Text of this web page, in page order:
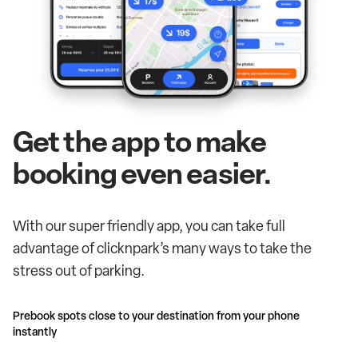
Get the app to make
booking even easier.
With our super friendly app, you can take full
advantage of clicknpark’s many ways to take the
stress out of parking.
Prebook spots close to your destination from your phone
instantly